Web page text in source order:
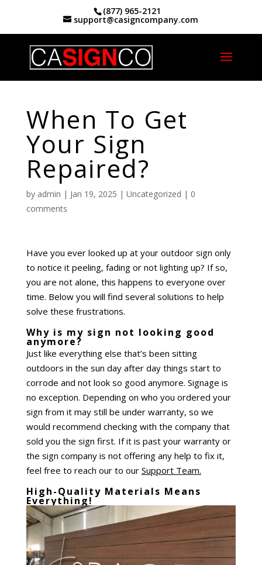
(877) 965-2121
support@casigncompany.com
Home|When To Get Your Sign Repaired?
When To Get
Your Sign
Repaired?
by admin | Jan 19, 2025 | Uncategorized | 0
comments
Have you ever looked up at your outdoor sign only
to notice it peeling, fading or not lighting up? If so,
you are not alone, this happens to everyone over
time. Below you will find several solutions to help
solve these frustrations.
Why is my sign not looking good
anymore?
Just like everything else that’s been sitting
outdoors in the sun day after day things start to
corrode and not look so good anymore. Signage is
no exception. Depending on who you ordered your
sign from it may still be under warranty, so we
would recommend checking with the company that
sold you the sign first. If it is past your warranty or
the sign company is not offering any help to fix it,
feel free to reach our to our Support Team.
High-Quality Materials Means
Everything!